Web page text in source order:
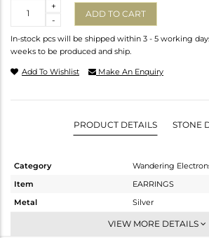
-
+
ADD TO CART
In-stock pcs will be shipped within 3 - 5 working
weeks to be produced and ship.
Add To Wishlist Make An Enquiry
PRODUCT DETAILS STONE
Category
Wandering
Item
EARRINGS
Metal
Silver
Dangle
VIEW MORE DETAILS